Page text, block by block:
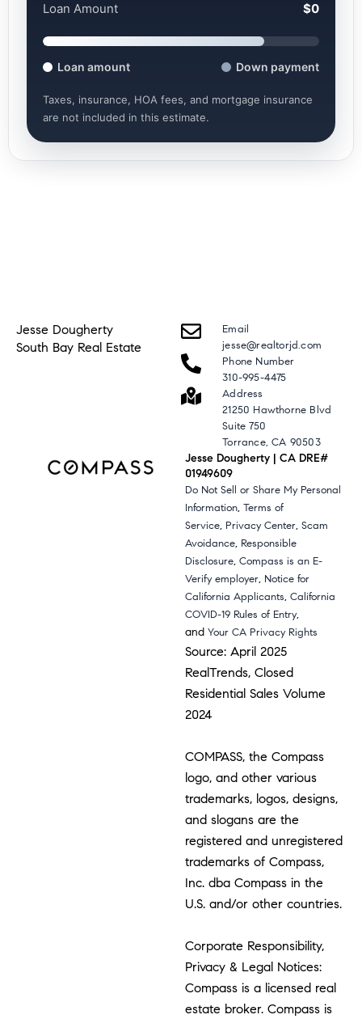
Loan Amount $0
Loan amount Down payment
Taxes, insurance, HOA fees, and mortgage insurance
are not included in this estimate.
Jesse Dougherty
South Bay Real Estate
Email
jesse@realtorjd.com
Phone Number
310-995-4475
Address
21250 Hawthorne Blvd
Suite 750
Torrance, CA 90503
Jesse Dougherty | CA DRE#
01949609
Do Not Sell or Share My Personal
Information,Terms of
Service, Privacy Center,Scam
Avoidance, Responsible
Disclosure,Compass is an E-
Verify employer, Notice for
California Applicants,California
COVID-19 Rules of Entry,
andYour CA Privacy Rights
Source: April 2025
RealTrends, Closed
Residential Sales Volume
2024
COMPASS, the Compass
logo, and other various
trademarks, logos, designs,
and slogans are the
registered and unregistered
trademarks of Compass,
Inc. dba Compass in the
U.S. and/or other countries.
Corporate Responsibility,
Privacy & Legal Notices:
Compass is a licensed real
estate broker. Compass is